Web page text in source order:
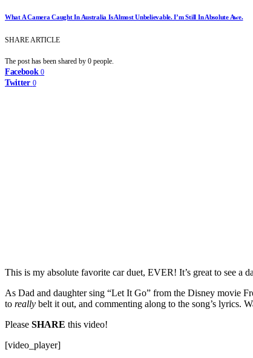
What A Camera Caught In Australia Is Almost Unbelievable. I’m Still In Absolute Awe.
SHARE ARTICLE
The post has been shared by 0 people.
Facebook 0
Twitter 0
This is my absolute favorite car duet, EVER! It’s great to see a
As Dad and daughter sing “Let It Go” from the Disney movie
to really belt it out, and commenting along to the song’s lyrics.
Please SHARE this video!
[video_player]